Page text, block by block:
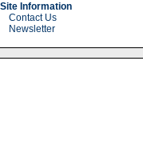
Site Information
Contact Us
Newsletter